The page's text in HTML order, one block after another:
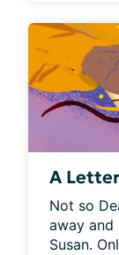
A
Not so
away and
Susan.